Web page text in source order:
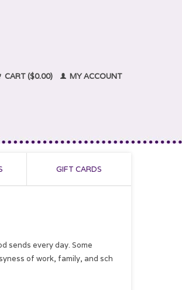
CART ($0.00) MY ACCOUNT
GIFT CARDS
sends every day. Some
of work, family, and sch